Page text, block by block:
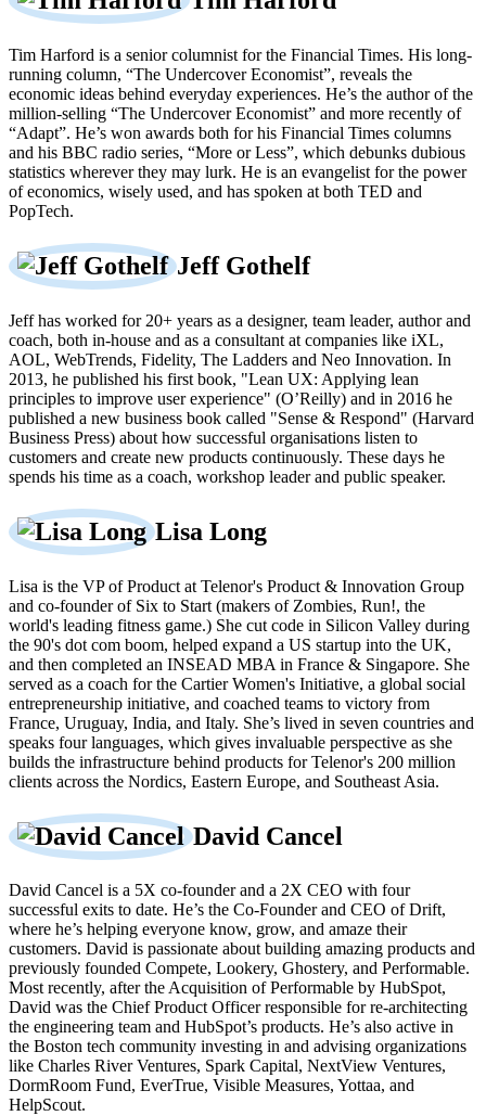
Tim Harford is a senior columnist for the Financial Times. His long-
running column, “The Undercover Economist”, reveals the
economic ideas behind everyday experiences. He’s the author of the
million-selling “The Undercover Economist” and more recently of
“Adapt”. He’s won awards both for his Financial Times columns
and his BBC radio series, “More or Less”, which debunks dubious
statistics wherever they may lurk. He is an evangelist for the power
of economics, wisely used, and has spoken at both TED and
PopTech.
Jeff Gothelf
Jeff has worked for 20+ years as a designer, team leader, author and
coach, both in-house and as a consultant at companies like iXL,
AOL, WebTrends, Fidelity, The Ladders and Neo Innovation. In
2013, he published his first book, "Lean UX: Applying lean
principles to improve user experience" (O’Reilly) and in 2016 he
published a new business book called "Sense & Respond" (Harvard
Business Press) about how successful organisations listen to
customers and create new products continuously. These days he
spends his time as a coach, workshop leader and public speaker.
Lisa Long
Lisa is the VP of Product at Telenor's Product & Innovation Group
and co-founder of Six to Start (makers of Zombies, Run!, the
world's leading fitness game.) She cut code in Silicon Valley during
the 90's dot com boom, helped expand a US startup into the UK,
and then completed an INSEAD MBA in France & Singapore. She
served as a coach for the Cartier Women's Initiative, a global social
entrepreneurship initiative, and coached teams to victory from
France, Uruguay, India, and Italy. She’s lived in seven countries and
speaks four languages, which gives invaluable perspective as she
builds the infrastructure behind products for Telenor's 200 million
clients across the Nordics, Eastern Europe, and Southeast Asia.
David Cancel
David Cancel is a 5X co-founder and a 2X CEO with four
successful exits to date. He’s the Co-Founder and CEO of Drift,
where he’s helping everyone know, grow, and amaze their
customers. David is passionate about building amazing products and
previously founded Compete, Lookery, Ghostery, and Performable.
Most recently, after the Acquisition of Performable by HubSpot,
David was the Chief Product Officer responsible for re-architecting
the engineering team and HubSpot’s products. He’s also active in
the Boston tech community investing in and advising organizations
like Charles River Ventures, Spark Capital, NextView Ventures,
DormRoom Fund, EverTrue, Visible Measures, Yottaa, and
HelpScout.